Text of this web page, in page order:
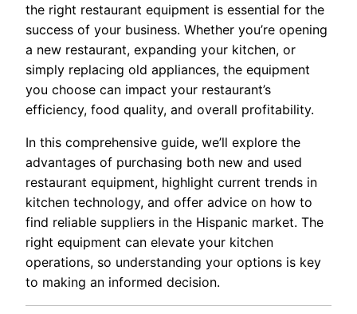
the right restaurant equipment is essential for the
success of your business. Whether you’re opening
a new restaurant, expanding your kitchen, or
simply replacing old appliances, the equipment
you choose can impact your restaurant’s
efficiency, food quality, and overall profitability.
In this comprehensive guide, we’ll explore the
advantages of purchasing both new and used
restaurant equipment, highlight current trends in
kitchen technology, and offer advice on how to
find reliable suppliers in the Hispanic market. The
right equipment can elevate your kitchen
operations, so understanding your options is key
to making an informed decision.